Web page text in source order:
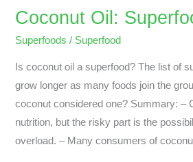
Coconut Oil:
Superfoods / Superfood
Is coconut oil a superfood? The list of
grow longer as many foods join the
coconut considered one? Summary: –
nutrition, but the risky part is the
overload. – Many consumers of